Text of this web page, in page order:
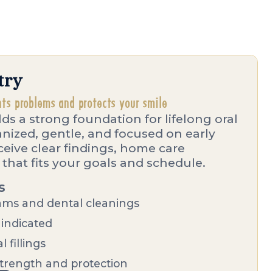
problems and protects your smile
a strong foundation for lifelong oral
gentle, and focused on early
clear findings, home care
fits your goals and schedule.
and dental cleanings
fillings
and protection